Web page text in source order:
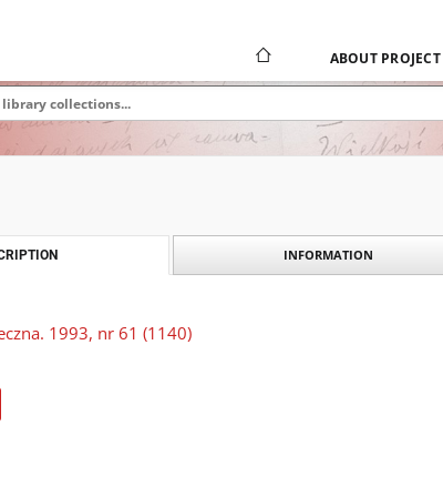
ABOUT PROJECT
INFORMATION
1993, nr 61 (1140)